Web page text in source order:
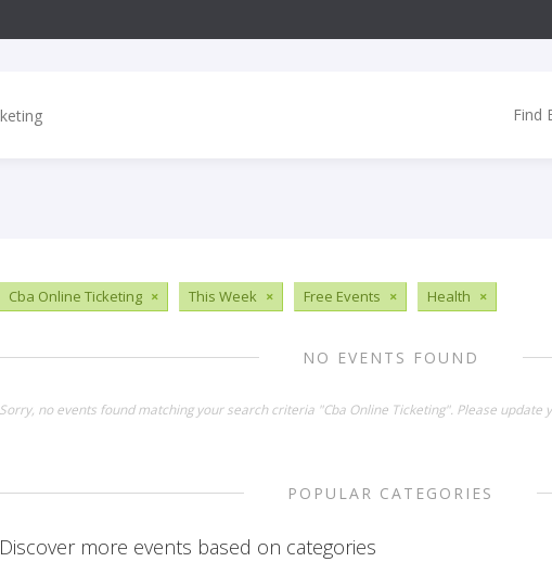
Find
Cba Online Ticketing × This Week × Free Events × Health ×
NO EVENTS FOUND
Sorry, no events found matching your search criteria "Cba Online Ticketing". Please update
POPULAR CATEGORIES
Discover more events based on categories